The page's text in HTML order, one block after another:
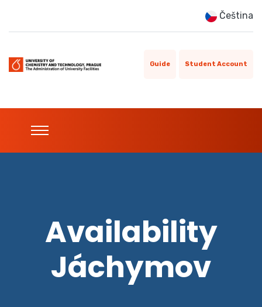
Čeština
Guide Student Account
Availability
Jáchymov